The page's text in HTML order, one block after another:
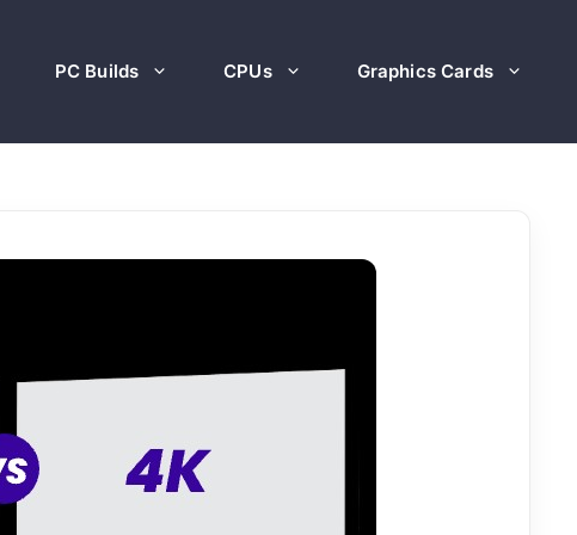
PC Builds CPUs Graphics Cards